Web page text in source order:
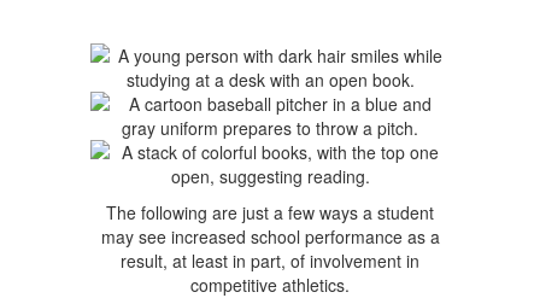
The following are just a few ways a student
may see increased school performance as a
result, at least in part, of involvement in
competitive athletics.